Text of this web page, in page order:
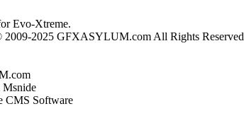
Evo-Xtreme.
2025 GFXASYLUM.com All Rights Reserved
CMS Software